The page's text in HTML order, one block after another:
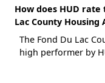
How does HUD
Lac County Housing
The Fond Du Lac
high performer by